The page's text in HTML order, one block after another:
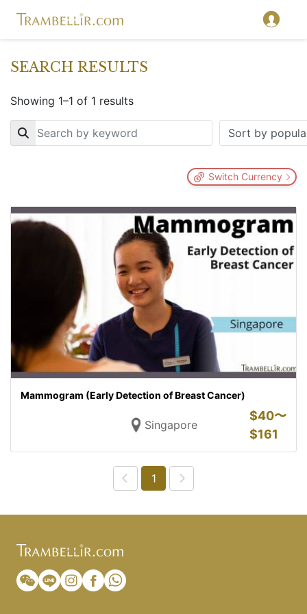
SEARCH RESULTS
Showing 1–1 of 1 results
Key
Switch Currency
Mammogram (Early Detection of Breast Cancer)
Singapore
$40〜
$161
1